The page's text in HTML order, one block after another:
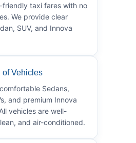
friendly taxi fares with no
We provide clear
SUV, and Innova
of Vehicles
Sedans,
and premium Innova
vehicles are well-
and air-conditioned.